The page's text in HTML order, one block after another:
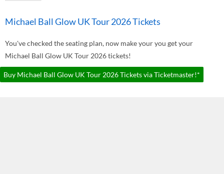
Michael Ball Glow UK Tour 2026 Tickets
You've checked the seating plan, now make your you get your
Michael Ball Glow UK Tour 2026 tickets!
Buy Michael Ball Glow UK Tour 2026 Tickets via Ticketmaster!*